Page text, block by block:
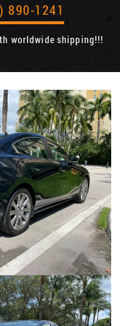
890-1241
worldwide shipping!!!